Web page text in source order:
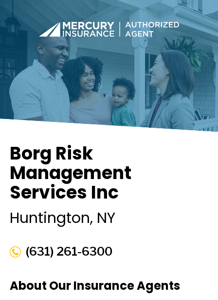
Borg Risk
Management
Services Inc
Huntington, NY
(631) 261-6300
About Our Insurance Agents